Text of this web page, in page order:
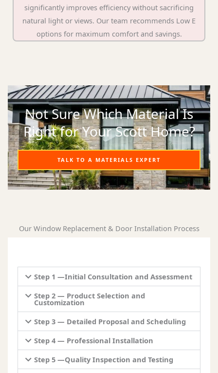
significantly improves efficiency without sacrificing
natural light or views. Our team recommends Low E
options for maximum comfort and savings.
Not Sure Which Material Is
Right for Your Scott Home?
TALK TO A MATERIALS EXPERT
Our Window Replacement & Door Installation Process
Step 1 —Initial Consultation and Assessment
Step 2 — Product Selection and
Customization
Step 3 — Detailed Proposal and Scheduling
Step 4 — Professional Installation
Step 5 —Quality Inspection and Testing